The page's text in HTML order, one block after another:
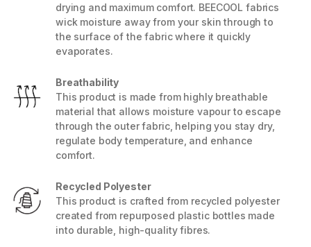
drying and maximum comfort. BEECOOL fabrics
wick moisture away from your skin through to
the surface of the fabric where it quickly
evaporates.
Breathability
This product is made from highly breathable
material that allows moisture vapour to escape
through the outer fabric, helping you stay dry,
regulate body temperature, and enhance
comfort.
Recycled Polyester
This product is crafted from recycled polyester
created from repurposed plastic bottles made
into durable, high-quality fibres.